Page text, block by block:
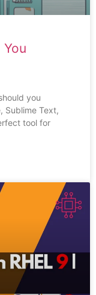
you
Sublime Text,
tool for